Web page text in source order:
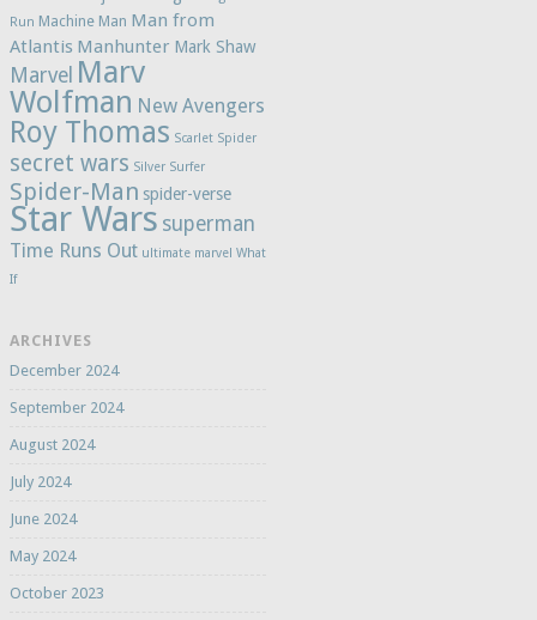
Run Machine Man Man from
Atlantis Manhunter Mark Shaw
Marvel Marv
Wolfman New Avengers
Roy Thomas Scarlet Spider
secret wars Silver Surfer
Spider-Man spider-verse
Star Wars superman
Time Runs Out ultimate marvel What
If
ARCHIVES
December 2024
September 2024
August 2024
July 2024
June 2024
May 2024
October 2023